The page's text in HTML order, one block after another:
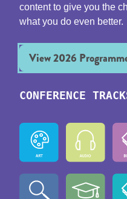
content to give you the
what you do even better.
View 2026
CONFERENCE